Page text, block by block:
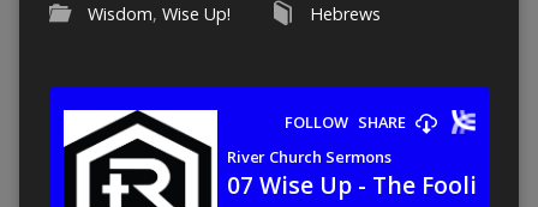
Wisdom, Wise Up! Hebrews